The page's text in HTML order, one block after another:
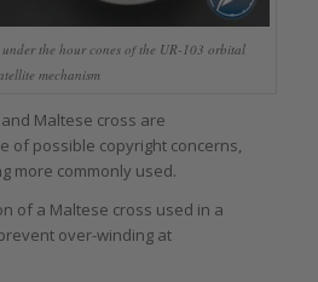
under the hour cones of the UR-103 orbital
mechanism
Maltese cross are
of possible copyright concerns,
more commonly used.
of a Maltese cross used in a
over-winding at